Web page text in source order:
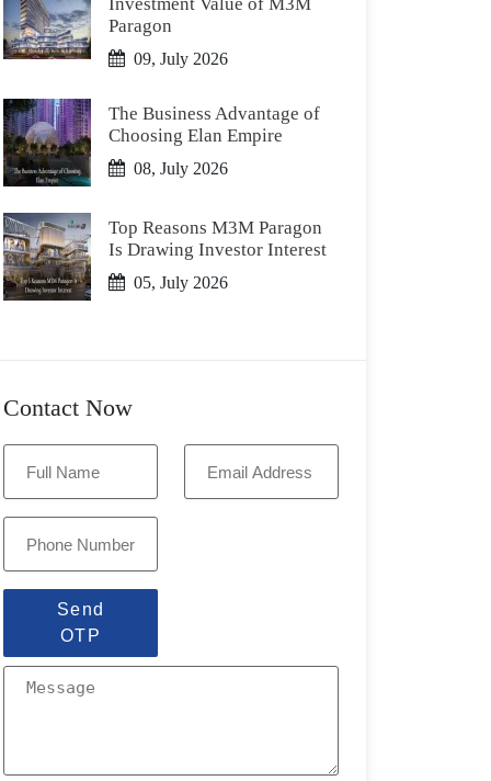
Paragon
09, July 2026
The Business Advantage of
Choosing Elan Empire
08, July 2026
Top Reasons M3M Paragon
Is Drawing Investor Interest
05, July 2026
Contact Now
Send
OTP